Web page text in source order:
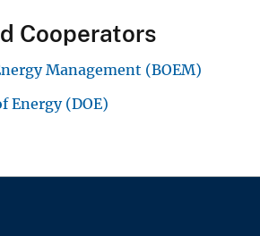
Cooperators
Management (BOEM)
Energy (DOE)